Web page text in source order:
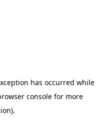
has occurred while
consolefor more